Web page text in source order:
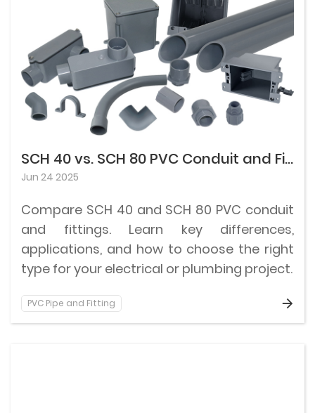
SCH 40 vs. SCH 80 PVC Conduit and Fittings: Differences and How to Choose
Jun 24 2025
Compare SCH 40 and SCH 80 PVC conduit
and fittings. Learn key differences,
applications, and how to choose the right
type for your electrical or plumbing project.
PVC Pipe and Fitting